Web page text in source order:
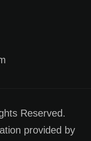
Reserved.
provided by